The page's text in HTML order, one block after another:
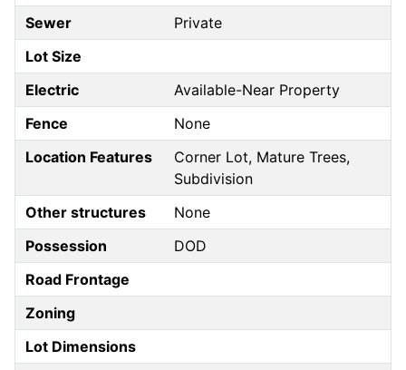
Sewer
Private
Lot Size
Electric
Available-Near Property
Fence
None
Location Features
Corner Lot, Mature Trees,
Subdivision
Other structures
None
Possession
DOD
Road Frontage
Zoning
Lot Dimensions